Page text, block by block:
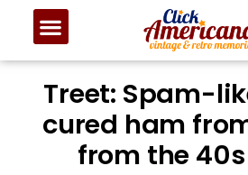
Treet: Spam-
cured ham
from the